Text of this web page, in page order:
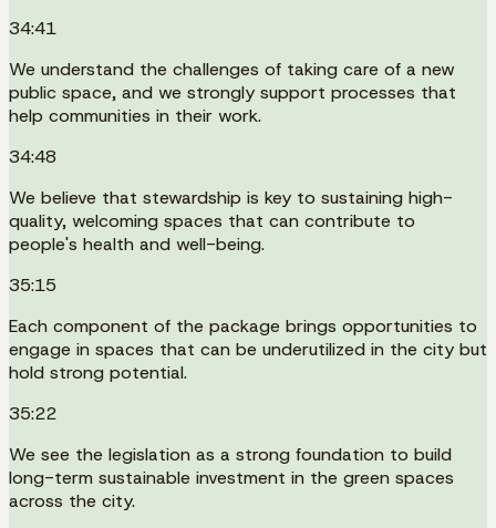
34:41
We understand the challenges of taking care of a new
public space, and we strongly support processes that
help communities in their work.
34:48
We believe that stewardship is key to sustaining high-
quality, welcoming spaces that can contribute to
people's health and well-being.
35:15
Each component of the package brings opportunities to
engage in spaces that can be underutilized in the city but
hold strong potential.
35:22
We see the legislation as a strong foundation to build
long-term sustainable investment in the green spaces
across the city.